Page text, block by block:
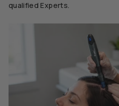
qualified Experts.